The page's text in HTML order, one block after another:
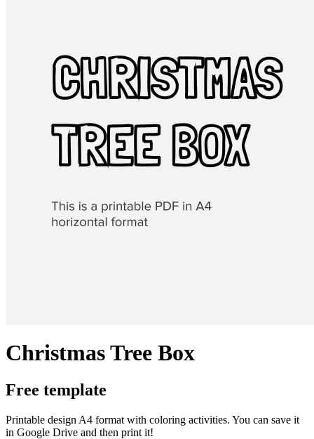
Christmas Tree Box
Free template
Printable design A4 format with coloring activities. You can save it
in Google Drive and then print it!